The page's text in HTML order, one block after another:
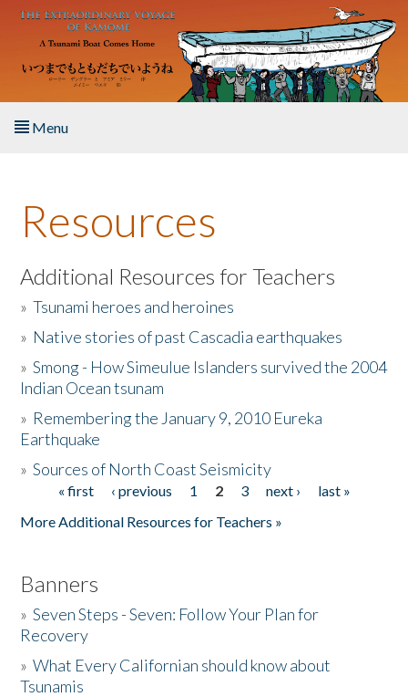
Skip to main content
Menu
About the Book
Listen to the Book
Activities
The Story & Student Exchange
Donate
Resources
Additional Resources for Teachers
»Tsunami heroes and heroines
» Native stories of past Cascadia earthquakes
»Smong - How Simeulue Islanders survived the 2004
Indian Ocean tsunam
» Remembering the January 9, 2010 Eureka
Earthquake
»Sources of North Coast Seismicity
Pages« first ‹ previous 1 2 3 next ›
last »
More Additional Resources for Teachers »
Banners
»Seven Steps - Seven: Follow Your Plan for
Recovery
»What Every Californian should know about
Tsunamis